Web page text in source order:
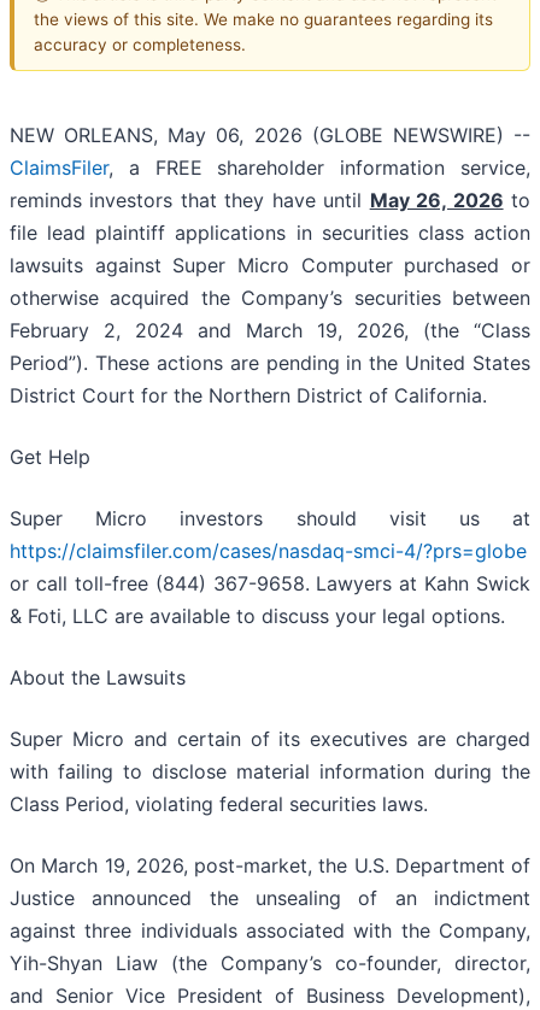
the views of this site. We make no guarantees regarding its
accuracy or completeness.
NEW ORLEANS, May 06, 2026 (GLOBE NEWSWIRE) --
ClaimsFiler, a FREE shareholder information service,
reminds investors that they have until May 26, 2026 to
file lead plaintiff applications in securities class action
lawsuits against Super Micro Computer purchased or
otherwise acquired the Company’s securities between
February 2, 2024 and March 19, 2026, (the “Class
Period”). These actions are pending in the United States
District Court for the Northern District of California.
Get Help
Super Micro investors should visit us at
https://claimsfiler.com/cases/nasdaq-smci-4/?prs=globe
or call toll-free (844) 367-9658. Lawyers at Kahn Swick
& Foti, LLC are available to discuss your legal options.
About the Lawsuits
Super Micro and certain of its executives are charged
with failing to disclose material information during the
Class Period, violating federal securities laws.
On March 19, 2026, post-market, the U.S. Department of
Justice announced the unsealing of an indictment
against three individuals associated with the Company,
Yih-Shyan Liaw (the Company’s co-founder, director,
and Senior Vice President of Business Development),